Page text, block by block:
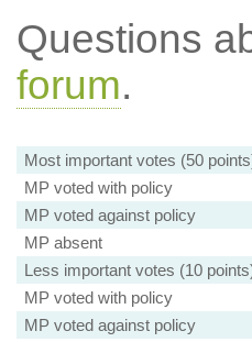
Questions
forum.
Most important votes (50
MP voted with policy
MP voted against policy
MP absent
Less important votes (10
MP voted with policy
MP voted against policy